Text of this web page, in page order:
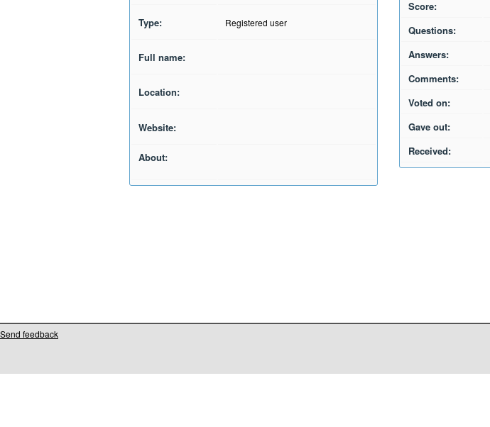
Type: Registered user
Full name:
Location:
Website:
About:
Score:
Questions:
Answers:
Comments:
Voted on:
Gave out:
Received:
Send feedback